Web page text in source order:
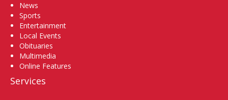
News
Sports
Entertainment
Local Events
Obituaries
Multimedia
Online Features
Services